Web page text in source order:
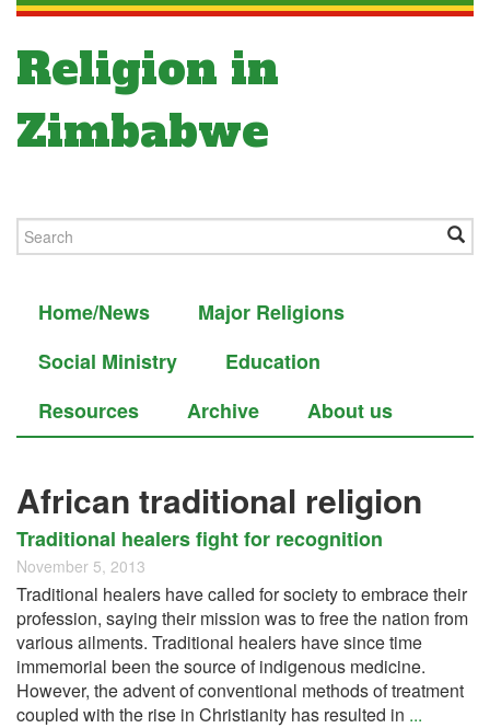
Religion in
Zimbabwe
Home/News
Major Religions
Social Ministry
Education
Resources
Archive About us
African traditional religion
Traditional healers fight for recognition
November 5, 2013
Traditional healers have called for society to embrace their
profession, saying their mission was to free the nation from
various ailments. Traditional healers have since time
immemorial been the source of indigenous medicine.
However, the advent of conventional methods of treatment
coupled with the rise in Christianity has resulted in ...